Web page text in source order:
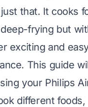
that. It cooks
frying but
exciting and
This guide
your Philips
different foods,